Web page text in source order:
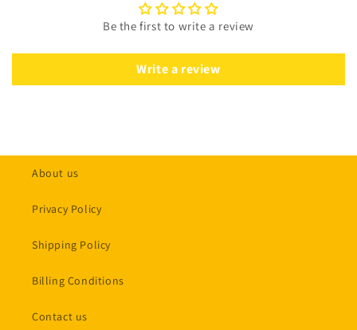
Be the first to write a review
Write a review
About us
Privacy Policy
Shipping Policy
Billing Conditions
Contact us